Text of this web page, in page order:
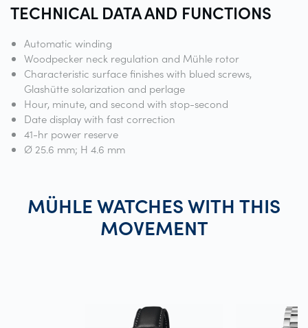
TECHNICAL DATA AND FUNCTIONS
Automatic winding
Woodpecker neck regulation and Mühle rotor
Characteristic surface finishes with blued screws,
Glashütte solarization and perlage
Hour, minute, and second with stop-second
Date display with fast correction
41-hr power reserve
Ø 25.6 mm; H 4.6 mm
MÜHLE WATCHES WITH THIS
MOVEMENT